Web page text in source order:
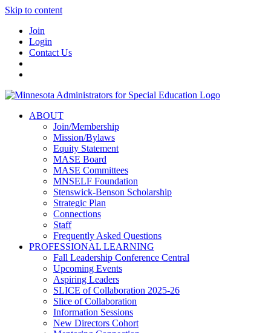
Skip to content
Join
Login
Contact Us
ABOUT
Join/Membership
Mission/Bylaws
Equity Statement
MASE Board
MASE Committees
MNSELF Foundation
Stenswick-Benson Scholarship
Strategic Plan
Connections
Staff
Frequently Asked Questions
PROFESSIONAL LEARNING
Fall Leadership Conference Central
Upcoming Events
Aspiring Leaders
SLICE of Collaboration 2025-26
Slice of Collaboration
Information Sessions
New Directors Cohort